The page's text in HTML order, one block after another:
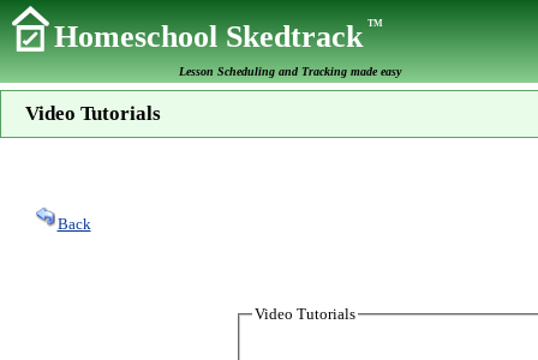
Homeschool SkedtrackTM
Lesson Scheduling and Tracking made easy
Video Tutorials
Back
Video Tutorials